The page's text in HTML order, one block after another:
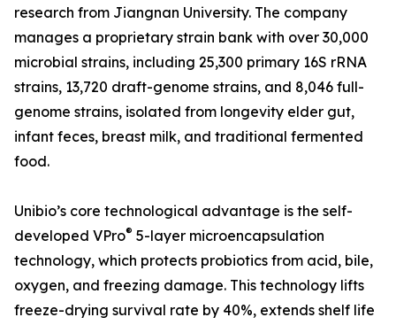
research from Jiangnan University. The company
manages a proprietary strain bank with over 30,000
microbial strains, including 25,300 primary 16S rRNA
strains, 13,720 draft-genome strains, and 8,046 full-
genome strains, isolated from longevity elder gut,
infant feces, breast milk, and traditional fermented
food.
Unibio’s core technological advantage is the self-
developed VPro® 5-layer microencapsulation
technology, which protects probiotics from acid, bile,
oxygen, and freezing damage. This technology lifts
freeze-drying survival rate by 40%, extends shelf life